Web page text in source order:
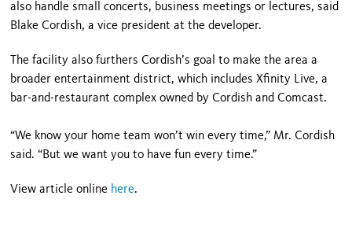
also handle small concerts, business meetings or lectures, said
Blake Cordish, a vice president at the developer.
The facility also furthers Cordish’s goal to make the area a
broader entertainment district, which includes Xfinity Live, a
bar-and-restaurant complex owned by Cordish and Comcast.
“We know your home team won’t win every time,” Mr. Cordish
said. “But we want you to have fun every time.”
View article online here.